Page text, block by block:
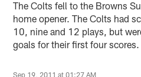
The Colts fell to the Browns
home opener. The Colts had
10, nine and 12 plays, but
goals for their first four scores.
Sep 19, 2011 at 01:27 AM